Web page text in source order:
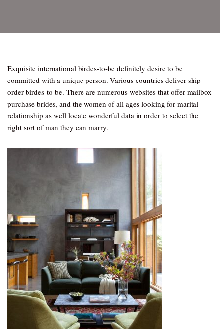
Exquisite international birdes-to-be definitely desire to be
committed with a unique person. Various countries deliver ship
order birdes-to-be. There are numerous websites that offer mailbox
purchase brides, and the women of all ages looking for marital
relationship as well locate wonderful data in order to select the
right sort of man they can marry.